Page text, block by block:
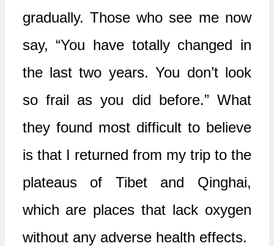
gradually. Those who see me now
say, “You have totally changed in
the last two years. You don’t look
so frail as you did before.” What
they found most difficult to believe
is that I returned from my trip to the
plateaus of Tibet and Qinghai,
which are places that lack oxygen
without any adverse health effects.